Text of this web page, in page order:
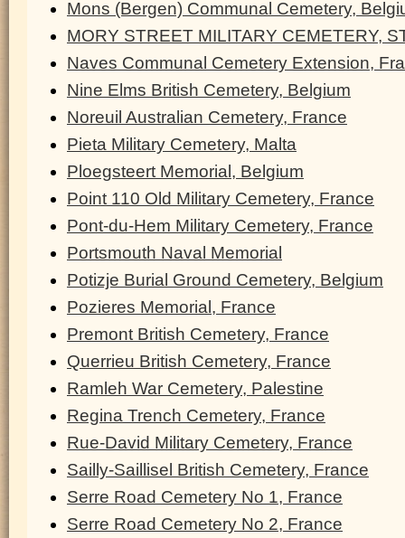
Mons (Bergen) Communal Cemetery,
MORY STREET MILITARY CEMETERY,
Naves Communal Cemetery Extension,
Nine Elms British Cemetery, Belgium
Noreuil Australian Cemetery, France
Pieta Military Cemetery, Malta
Ploegsteert Memorial, Belgium
Point 110 Old Military Cemetery, France
Pont-du-Hem Military Cemetery, France
Portsmouth Naval Memorial
Potizje Burial Ground Cemetery, Belgium
Pozieres Memorial, France
Premont British Cemetery, France
Querrieu British Cemetery, France
Ramleh War Cemetery, Palestine
Regina Trench Cemetery, France
Rue-David Military Cemetery, France
Sailly-Saillisel British Cemetery, France
Serre Road Cemetery No 1, France
Serre Road Cemetery No 2, France